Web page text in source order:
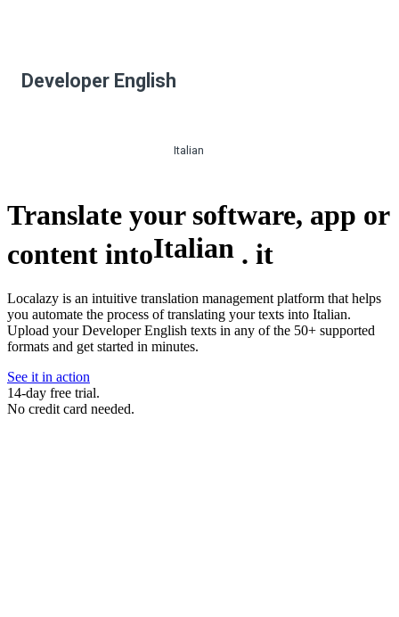
Developer English
Italian
Translate your software, app or
content intoItalian . it
Localazy is an intuitive translation management platform that helps
you automate the process of translating your texts into Italian.
Upload your Developer English texts in any of the 50+ supported
formats and get started in minutes.
See it in action
14-day free trial.
No credit card needed.